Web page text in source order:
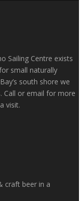
Sailing Centre exists
small naturally
south shore we
Call or email for more
visit.
craft beer in a